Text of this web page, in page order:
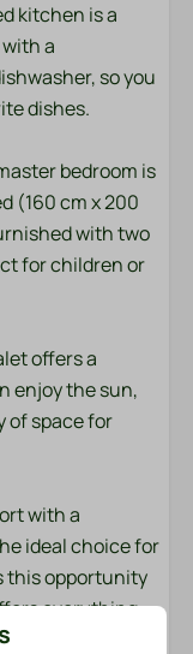
kitchen is a
a
so you
dishes.
bedroom is
(160 cm x 200
with two
for children or
offers a
enjoy the sun,
of space for
with a
ideal choice for
this opportunity
everything